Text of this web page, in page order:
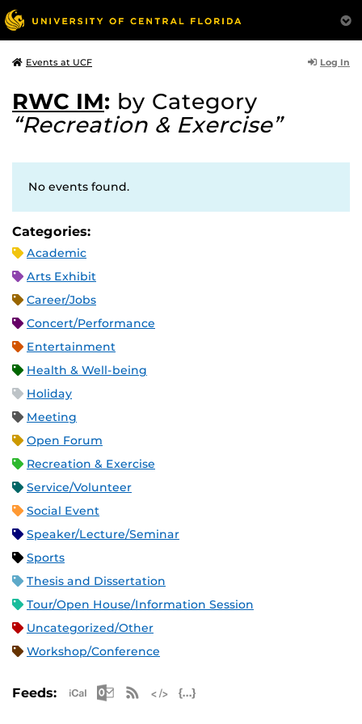
Events at UCF Log In
RWC IM: by Category
“Recreation & Exercise”
No events found.
Categories:
Academic
Arts Exhibit
Career/Jobs
Concert/Performance
Entertainment
Health & Well-being
Holiday
Meeting
Open Forum
Recreation & Exercise
Service/Volunteer
Social Event
Speaker/Lecture/Seminar
Sports
Thesis and Dissertation
Tour/Open House/Information Session
Uncategorized/Other
Workshop/Conference
Feeds: Apple iCal Feed (ICS)
Microsoft Outlook Feed (ICS)
RSS Feed